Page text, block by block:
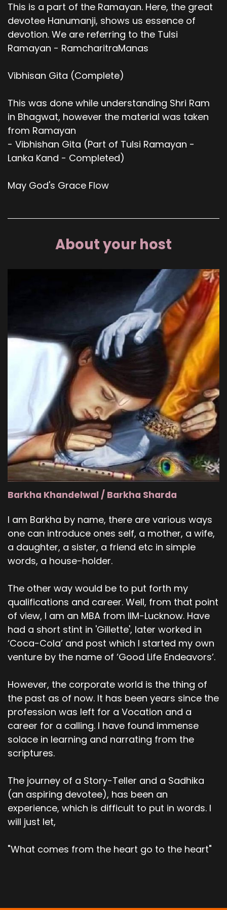
This is a part of the Ramayan. Here, the great
devotee Hanumanji, shows us essence of
devotion. We are referring to the Tulsi
Ramayan - RamcharitraManas
Vibhisan Gita (Complete)
This was done while understanding Shri Ram
in Bhagwat, however the material was taken
from Ramayan
- Vibhishan Gita (Part of Tulsi Ramayan -
Lanka Kand - Completed)
May God's Grace Flow
About your host
Barkha Khandelwal / Barkha Sharda
I am Barkha by name, there are various ways
one can introduce ones self, a mother, a wife,
a daughter, a sister, a friend etc in simple
words, a house-holder.
The other way would be to put forth my
qualifications and career. Well, from that point
of view, I am an MBA from IIM-Lucknow. Have
had a short stint in 'Gillette', later worked in
‘Coca-Cola’ and post which I started my own
venture by the name of ‘Good Life Endeavors’.
However, the corporate world is the thing of
the past as of now. It has been years since the
profession was left for a Vocation and a
career for a calling. I have found immense
solace in learning and narrating from the
scriptures.
The journey of a Story-Teller and a Sadhika
(an aspiring devotee), has been an
experience, which is difficult to put in words. I
will just let,
"What comes from the heart go to the heart"